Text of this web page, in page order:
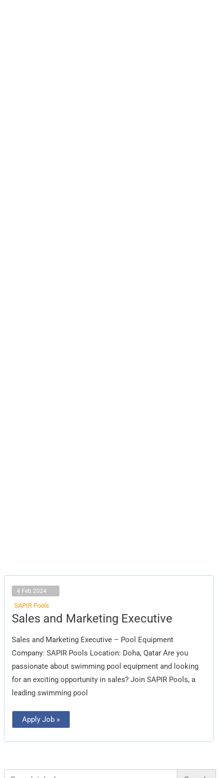
4 Feb 2024
SAPIR Pools
Sales and Marketing Executive
Sales and Marketing Executive – Pool Equipment
Company: SAPIR Pools Location: Doha, Qatar Are you
passionate about swimming pool equipment and looking
for an exciting opportunity in sales? Join SAPIR Pools, a
leading swimming pool
Sales
and
Executive
Apply Job »
Search